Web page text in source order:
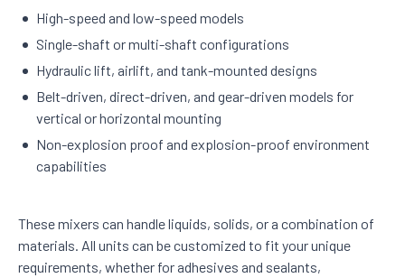
High-speed and low-speed models
Single-shaft or multi-shaft configurations
Hydraulic lift, airlift, and tank-mounted designs
Belt-driven, direct-driven, and gear-driven models for
vertical or horizontal mounting
Non-explosion proof and explosion-proof environment
capabilities
These mixers can handle liquids, solids, or a combination of
materials. All units can be customized to fit your unique
requirements, whether for adhesives and sealants,